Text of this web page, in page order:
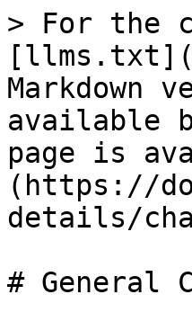
> For the
Markdown
available
page is
(https://
details/
# General